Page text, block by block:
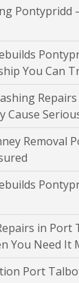
Pontypridd
You Can
Cause
Removal
in
You Need It
Port